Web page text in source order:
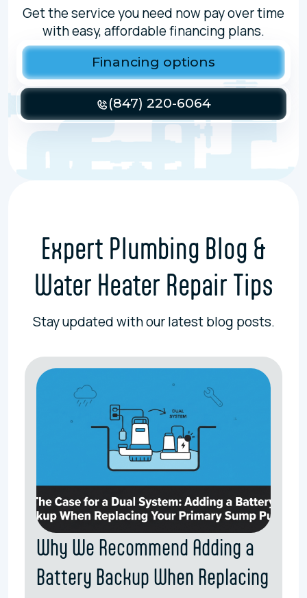
Get the service you need now pay over time
with easy, affordable financing plans.
Financing options
(847) 220-6064
Expert Plumbing Blog &
Water Heater Repair Tips
Stay updated with our latest blog posts.
Why We Recommend Adding a
Battery Backup When Replacing